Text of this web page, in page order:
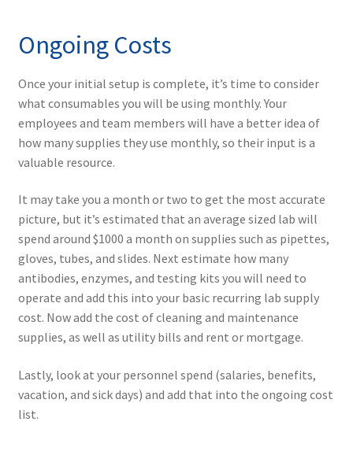
Ongoing Costs
Once your initial setup is complete, it’s time to consider
what consumables you will be using monthly. Your
employees and team members will have a better idea of
how many supplies they use monthly, so their input is a
valuable resource.
It may take you a month or two to get the most accurate
picture, but it’s estimated that an average sized lab will
spend around $1000 a month on supplies such as pipettes,
gloves, tubes, and slides. Next estimate how many
antibodies, enzymes, and testing kits you will need to
operate and add this into your basic recurring lab supply
cost. Now add the cost of cleaning and maintenance
supplies, as well as utility bills and rent or mortgage.
Lastly, look at your personnel spend (salaries, benefits,
vacation, and sick days) and add that into the ongoing cost
list.